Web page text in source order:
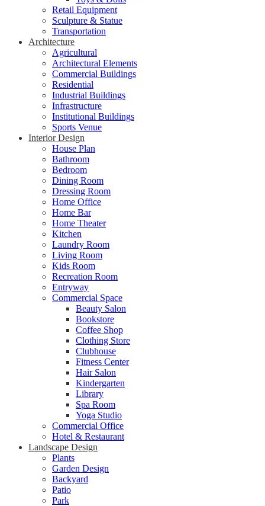
Retail Equipment
Sculpture & Statue
Transportation
Architecture
Agricultural
Architectural Elements
Commercial Buildings
Residential
Industrial Buildings
Infrastructure
Institutional Buildings
Sports Venue
Interior Design
House Plan
Bathroom
Bedroom
Dining Room
Dressing Room
Home Office
Home Bar
Home Theater
Kitchen
Laundry Room
Living Room
Kids Room
Recreation Room
Entryway
Commercial Space
Beauty Salon
Bookstore
Coffee Shop
Clothing Store
Clubhouse
Fitness Center
Hair Salon
Kindergarten
Library
Spa Room
Yoga Studio
Commercial Office
Hotel & Restaurant
Landscape Design
Plants
Garden Design
Backyard
Patio
Park